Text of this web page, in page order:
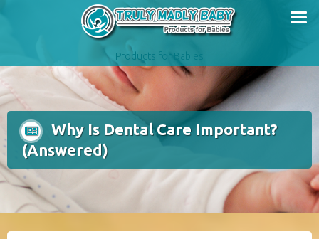
Products for Babies
Why Is Dental Care Important?
(Answered)